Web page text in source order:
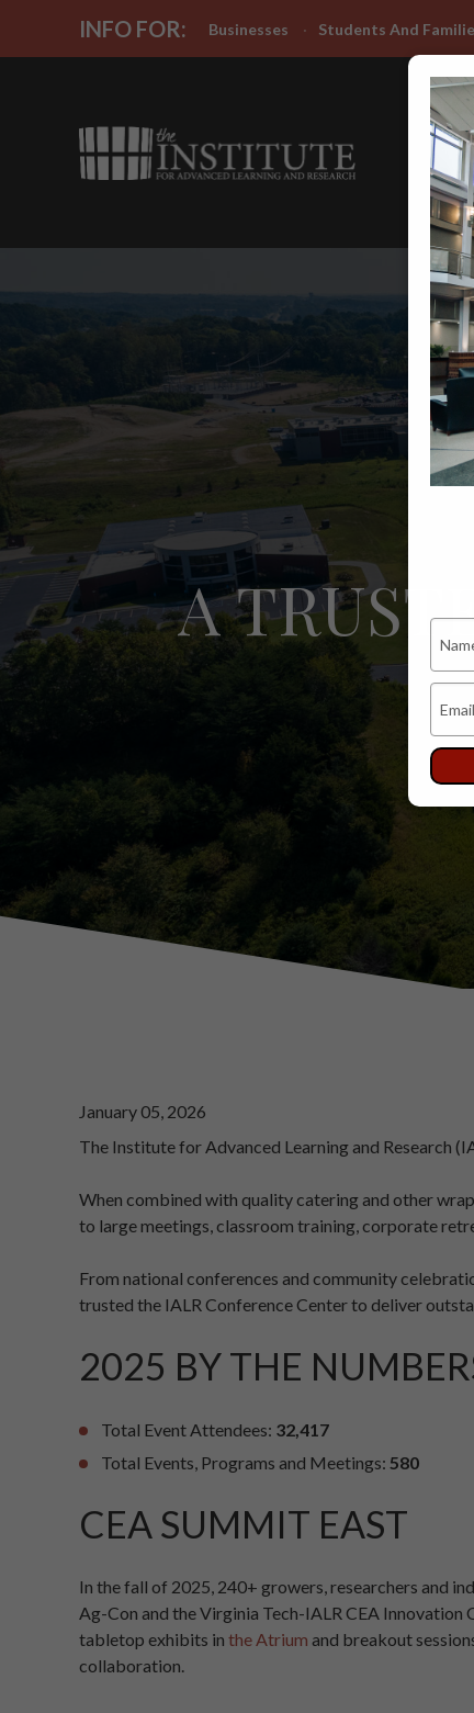
INFO FOR: Businesses Students And
A
January 05, 2026
The Institute for Advanced Learning and Research
When combined with quality catering and other
to large meetings, classroom training, corporate
From national conferences and community
trusted the IALR Conference Center to deliver
2025 BY THE
Total Event Attendees: 32,417
Total Events, Programs and Meetings: 580
CEA SUMMIT EAST
In the fall of 2025, 240+ growers, researchers and
Ag-Con and the Virginia Tech-IALR CEA Innovation
tabletop exhibits in the Atrium and breakout
collaboration.